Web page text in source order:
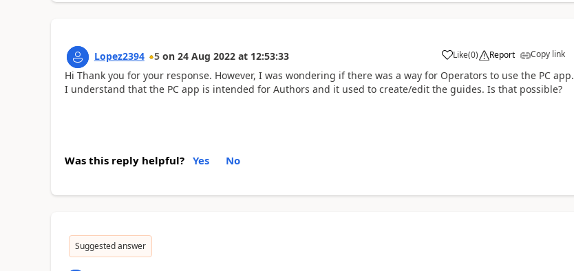
Lopez2394 5 on 24 Aug 2022 at 12:53:33 Like(0) Report Copy link
Hi Thank you for your response. However, I was wondering if there was a way for Operators to use the PC app.
I understand that the PC app is intended for Authors and it used to create/edit the guides. Is that possible?
Was this reply helpful? Yes No
Suggested answer